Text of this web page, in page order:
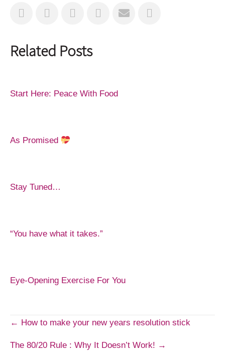
Related Posts
Start Here: Peace With Food
As Promised
Stay Tuned…
“You have what it takes.”
Eye-Opening Exercise For You
Post
navigation
← How to make your new years resolution stick
The 80/20 Rule : Why It Doesn’t Work! →